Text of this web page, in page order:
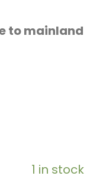
to mainland
1 in stock